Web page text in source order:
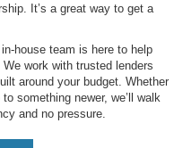
It’s a great way to get a
house team is here to help
work with trusted lenders
around your budget. Whether
something newer, we’ll walk
and no pressure.